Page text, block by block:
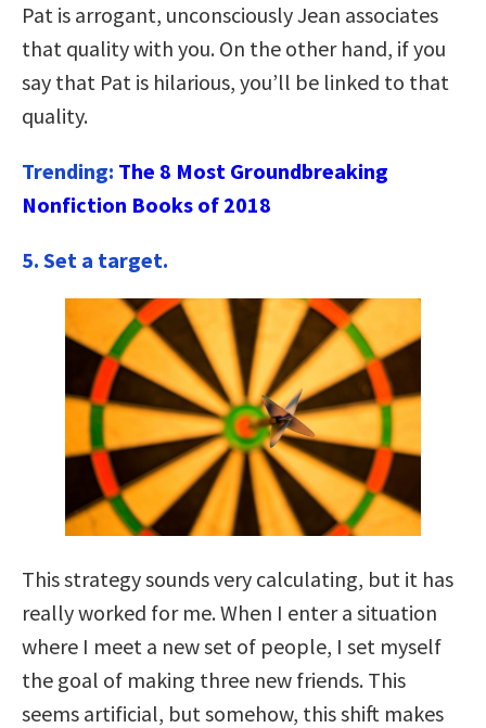
Pat is arrogant, unconsciously Jean associates
that quality with you. On the other hand, if you
say that Pat is hilarious, you’ll be linked to that
quality.
Trending: The 8 Most Groundbreaking
Nonfiction Books of 2018
5. Set a target.
This strategy sounds very calculating, but it has
really worked for me. When I enter a situation
where I meet a new set of people, I set myself
the goal of making three new friends. This
seems artificial, but somehow, this shift makes